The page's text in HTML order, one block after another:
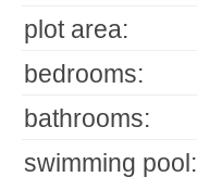
plot area:
bedrooms:
bathrooms:
swimming pool: